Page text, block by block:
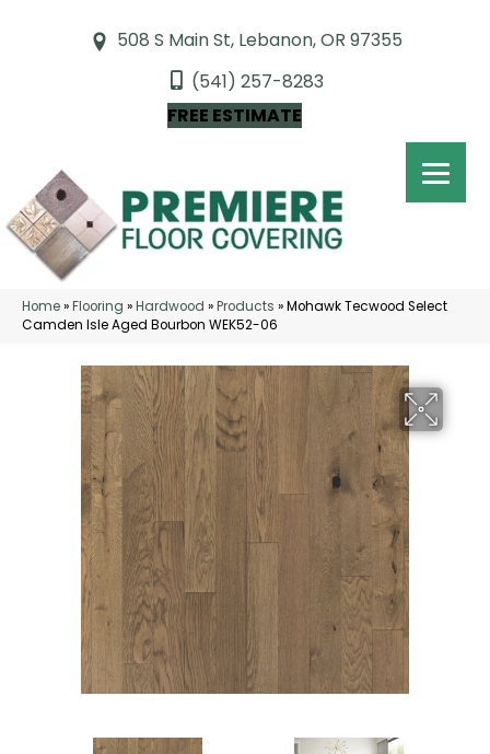
508 S Main St, Lebanon, OR 97355
(541) 257-8283
FREE ESTIMATE
Home»Flooring »Hardwood »Products »Mohawk Tecwood Select
Camden Isle Aged Bourbon WEK52-06